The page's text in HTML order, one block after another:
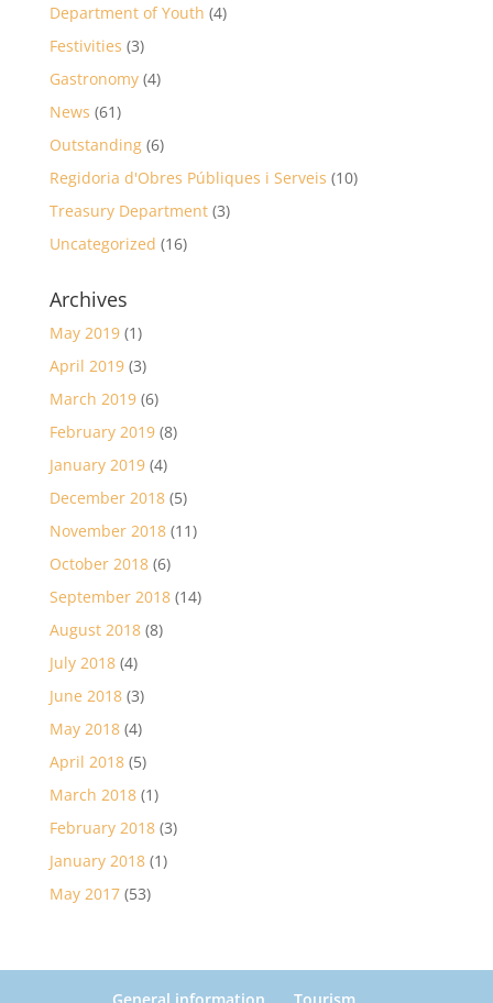
Department of Youth (4)
Festivities (3)
Gastronomy(4)
News (61)
Outstanding(6)
Regidoria d'Obres Públiques i Serveis (10)
Treasury Department(3)
Uncategorized (16)
Archives
May 2019(1)
April 2019(3)
March 2019(6)
February 2019(8)
January 2019(4)
December 2018(5)
November 2018(11)
October 2018(6)
September 2018(14)
August 2018(8)
July 2018(4)
June 2018(3)
May 2018(4)
April 2018(5)
March 2018(1)
February 2018(3)
January 2018(1)
May 2017(53)
General information Tourism